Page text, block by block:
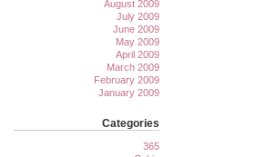
August 2009
July 2009
June 2009
May 2009
April 2009
March 2009
February 2009
January 2009
Categories
365